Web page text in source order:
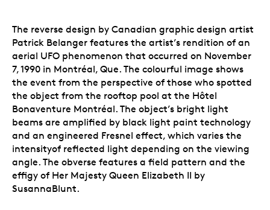
The reverse design by Canadian graphic design artist
Patrick Belanger features the artist’s rendition of an
aerial UFO phenomenon that occurred on November
7, 1990 in Montréal, Que. The colourful image shows
the event from the perspective of those who spotted
the object from the rooftop pool at the Hôtel
Bonaventure Montréal. The object’s bright light
beams are amplified by black light paint technology
and an engineered Fresnel effect, which varies the
intensityof reflected light depending on the viewing
angle. The obverse features a field pattern and the
effigy of Her Majesty Queen Elizabeth II by
SusannaBlunt.